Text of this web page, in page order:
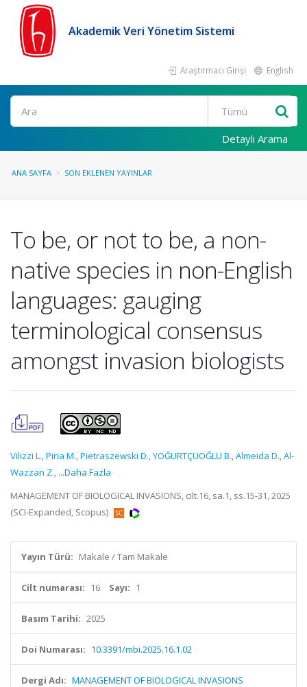
Akademik Veri Yönetim Sistemi
Araştırmacı Girişi English
Ara
Detaylı Arama
ANA SAYFA SON EKLENEN YAYINLAR
To be, or not to be, a non-
native species in non-English
languages: gauging
terminological consensus
amongst invasion biologists
Vilizzi L.,Piria M.,Pietraszewski D.,YOĞURTÇUOĞLU B.,Almeida D.,Al-
Wazzan Z., ...Daha Fazla
MANAGEMENT OF BIOLOGICAL INVASIONS, cilt.16, sa.1, ss.15-31, 2025
(SCI-Expanded, Scopus)
Yayın Türü: Makale / Tam Makale
Cilt numarası: 16 Sayı: 1
Basım Tarihi: 2025
Doi Numarası: 10.3391/mbi.2025.16.1.02
Dergi Adı: MANAGEMENT OF BIOLOGICAL INVASIONS